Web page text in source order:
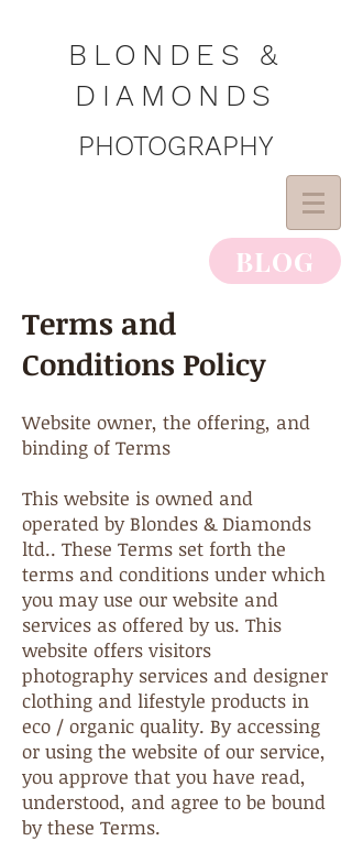
BLONDES &
DIAMONDS
PHOTOGRAPHY
BLOG
Terms and
Conditions Policy
Website owner, the offering, and
binding of Terms
This website is owned and
operated by Blondes & Diamonds
ltd.. These Terms set forth the
terms and conditions under which
you may use our website and
services as offered by us. This
website offers visitors
photography services and designer
clothing and lifestyle products in
eco / organic quality. By accessing
or using the website of our service,
you approve that you have read,
understood, and agree to be bound
by these Terms.